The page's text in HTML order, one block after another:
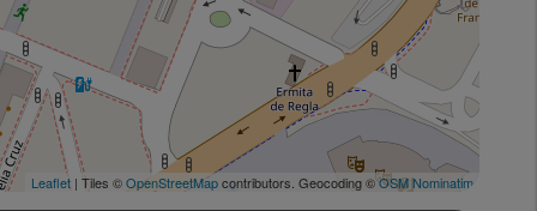
Leaflet | Tiles ©OpenStreetMapcontributors. Geocoding ©OSM Nominatim